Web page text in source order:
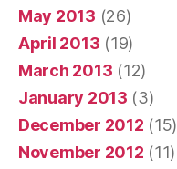
May 2013 (26)
April 2013 (19)
March 2013 (12)
January 2013 (3)
December 2012 (15)
November 2012 (11)